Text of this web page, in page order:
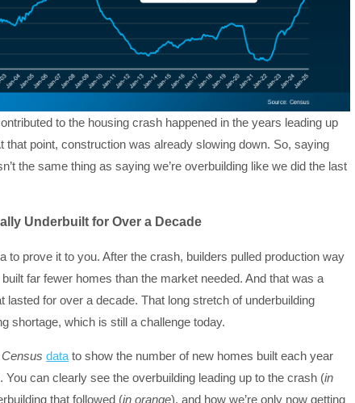
to the housing crash happened in the years leading up
that point, construction was already slowing down. So, saying
the same thing as saying we’re overbuilding like we did the last
Underbuilt for Over a Decade
to prove it to you. After the crash, builders pulled production way
far fewer homes than the market needed. And that was a
lasted for over a decade. That long stretch of underbuilding
shortage, which is still a challenge today.
Census data to show the number of new homes built each year
You can clearly see the overbuilding leading up to the crash (in
that followed (in orange), and how we’re only now getting